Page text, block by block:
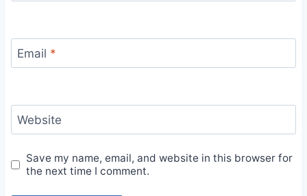
Email *
Website
Save my name, email, and website in this browser for
the next time I comment.